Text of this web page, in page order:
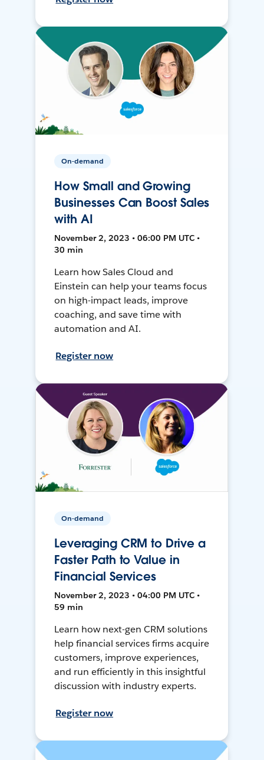
On-demand
How Small and Growing
Businesses Can Boost Sales
with AI
November 2, 2023 • 06:00 PM UTC •
30 min
Learn how Sales Cloud and
Einstein can help your teams focus
on high-impact leads, improve
coaching, and save time with
automation and AI.
Register now
On-demand
Leveraging CRM to Drive a
Faster Path to Value in
Financial Services
November 2, 2023 • 04:00 PM UTC •
59 min
Learn how next-gen CRM solutions
help financial services firms acquire
customers, improve experiences,
and run efficiently in this insightful
discussion with industry experts.
Register now